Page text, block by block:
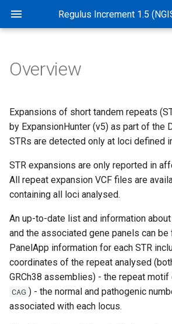
Rare Disease Genome
Regulus Increment 1.5
t
o
s
t
t
e
a
Pipeline Overview
Purpose
Scope
Target Audience
Authorities and
Accreditation
Genome alignment and
de
Quality control and
genomic identity checks
SNP
Overview
Use of virtual gene panels
PanelApp criteria for
genes
Overview
Tiers
Tiering algorithm
Filter status
Population frequency
Predicted functional impact
Segregation with disease
Variants with
pathogenic/likely pathogenic
disease associations
Overview
Sample quality control
CNV frequency annotation
Detection of CNVs between
2-10kb
of CNV breakpoints
Overview
Exomiser implementation in
Genomics England Rare
Disease pipeline
Validation of Exomiser
performance
Exomiser database versions
Abbreviations and Glossary
Software and Database
Versions
B-Allele Frequency Plots
precision
Coverage profile data
Clinical Interpretation Portal-
API
Overview
Expansions of short tandem repeats
by ExpansionHunter (v5) as part of the
STRs are detected only at loci defined
STR expansions are only reported in
All repeat expansion VCF files are
containing all loci analysed.
An up-to-date list and information
and the associated gene panels can be
PanelApp information for each STR
coordinates of the repeat analysed
GRCh38 assemblies) - the repeat motif
CAG ) - the normal and pathogenic
associated with each locus.